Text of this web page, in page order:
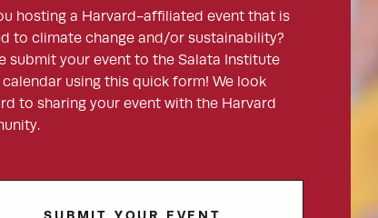
hosting a Harvard-affiliated event that is
to climate change and/or sustainability?
submit your event to the Salata Institute
using this quick form! We look
to sharing your event with the Harvard